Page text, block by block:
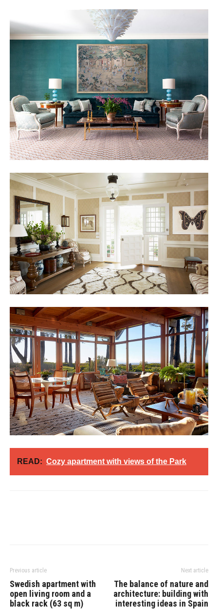
READ: Cozy apartment with views of the Park
Previous article
Swedish apartment with
open living room and a
black rack (63 sq m)
Next article
The balance of nature and
architecture: building with
interesting ideas in Spain